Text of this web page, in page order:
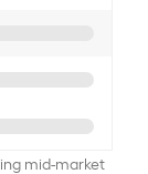
mid-market